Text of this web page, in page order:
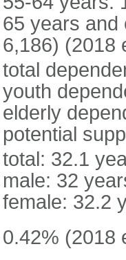
65 years and
6,186) (2018
total
youth
elderly
potential
total: 32.1
male: 32
female: 32.2
0.42% (2018